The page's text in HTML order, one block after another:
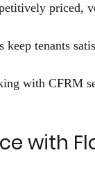
priced,
keep tenants
with CFRM
with